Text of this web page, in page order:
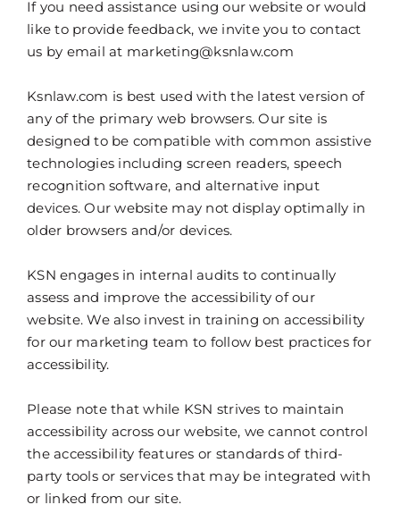
If you need assistance using our website or would
like to provide feedback, we invite you to contact
us by email at marketing@ksnlaw.com
Ksnlaw.com is best used with the latest version of
any of the primary web browsers. Our site is
designed to be compatible with common assistive
technologies including screen readers, speech
recognition software, and alternative input
devices. Our website may not display optimally in
older browsers and/or devices.
KSN engages in internal audits to continually
assess and improve the accessibility of our
website. We also invest in training on accessibility
for our marketing team to follow best practices for
accessibility.
Please note that while KSN strives to maintain
accessibility across our website, we cannot control
the accessibility features or standards of third-
party tools or services that may be integrated with
or linked from our site.